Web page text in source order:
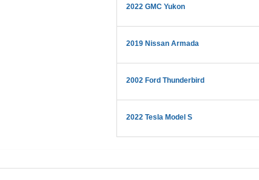
2022 GMC Yukon
2019 Nissan Armada
2002 Ford Thunderbird
2022 Tesla Model S